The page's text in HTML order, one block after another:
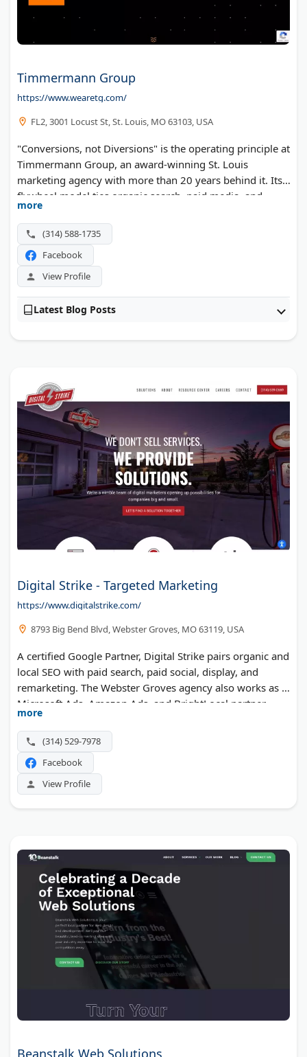
Timmermann Group
https://www.wearetg.com/
FL2, 3001 Locust St, St. Louis, MO 63103, USA
"Conversions, not Diversions" is the operating principle at
Timmermann Group, an award-winning St. Louis
marketing agency with more than 20 years behind it. Its
flywheel model ties organic search, paid media, and
conversion-focused websites into one compounding
system. The in-house team runs a Rankings to Revenue
process built to turn search visibility into qualified leads.
more
(314) 588-1735
Facebook
View Profile
Latest Blog Posts
Digital Strike - Targeted Marketing
https://www.digitalstrike.com/
8793 Big Bend Blvd, Webster Groves, MO 63119, USA
A certified Google Partner, Digital Strike pairs organic and
local SEO with paid search, paid social, display, and
remarketing. The Webster Groves agency also works as a
Microsoft Ads, Amazon Ads, and BrightLocal partner,
with AI search optimization now part of the mix.
Reporting stays transparent, and the team leans on intent
data to grow traffic and leads.
more
(314) 529-7978
Facebook
View Profile
Beanstalk Web Solutions